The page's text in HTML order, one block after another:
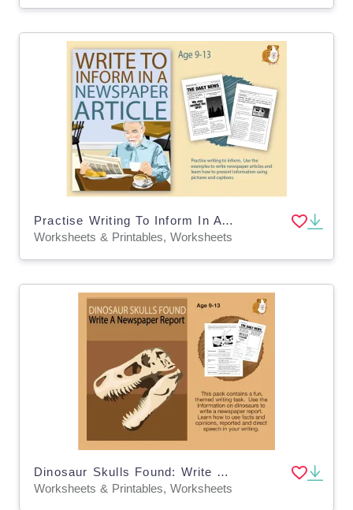
Practise Writing To Inform In A Newspaper Article (9-14 years)
Worksheets & Printables, Worksheets
Dinosaur Skulls Found: Write A Newspaper Report (9-13 years)
Worksheets & Printables, Worksheets